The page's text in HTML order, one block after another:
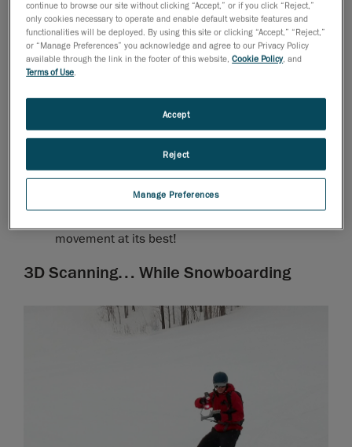
TRUsimplicity: 3D scanning is made as easy as
possible. Our laser scanners are ready quickly,
can be used by everyone regardless of their skill
: We promise the same precise and
reliable results, no matter the context or
TRUportability: Small, lightweight, handheld, and
easy to carry, our professional 3D scanners can
movement at its best!
3D Scanning… While Snowboarding
continue to browse our site without clicking “Accept,” or if you click “Reject,”
only cookies necessary to operate and enable default website features and
functionalities will be deployed. By using this site or clicking “Accept,” “Reject,”
or “Manage Preferences” you acknowledge and agree to our Privacy Policy
available through the link in the footer of this website,Cookie Policy, and
Terms of Use
Manage Preferences
Reject
Accept